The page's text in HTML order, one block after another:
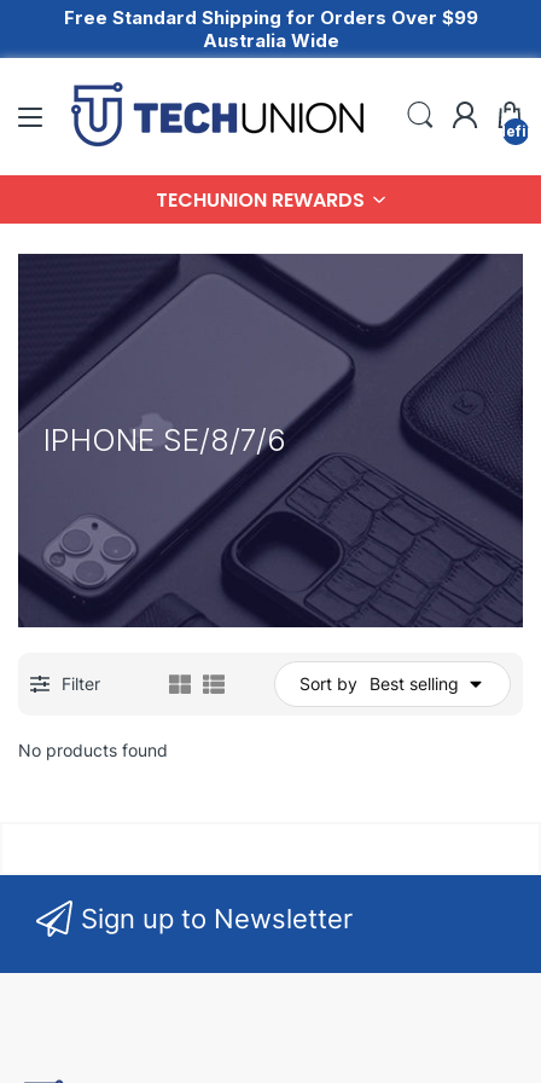
Free Standard Shipping for Orders Over $99
Australia Wide
TECHUNION REWARDS
IPHONE SE/8/7/6
Filter Sort by Best selling
No products found
Sign up to Newsletter